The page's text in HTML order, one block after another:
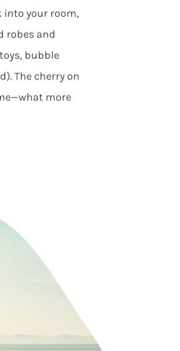
into your room,
robes and
bubble
The cherry on
more